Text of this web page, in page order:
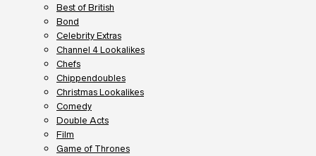
Best of British
Bond
Celebrity Extras
Channel 4 Lookalikes
Chefs
Chippendoubles
Christmas Lookalikes
Comedy
Double Acts
Film
Game of Thrones